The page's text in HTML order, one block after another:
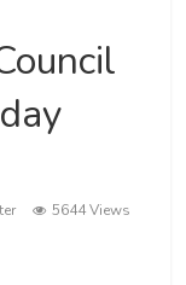
5644 Views